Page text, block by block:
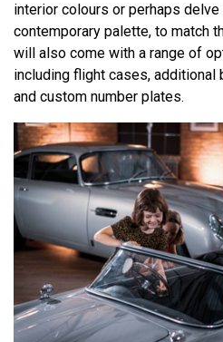
interior colours or perhaps delve
contemporary palette, to match
will also come with a range of
including flight cases,
and custom number plates.